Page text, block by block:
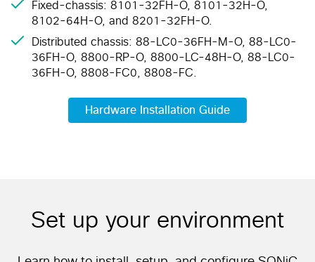
Fixed-chassis: 8101-32FH-O, 8101-32H-O,
8102-64H-O, and 8201-32FH-O.
Distributed chassis: 88-LC0-36FH-M-O, 88-LC0-
36FH-O, 8800-RP-O, 8800-LC-48H-O, 88-LC0-
36FH-O, 8808-FC0, 8808-FC.
Hardware Installation Guide
Set up your environment